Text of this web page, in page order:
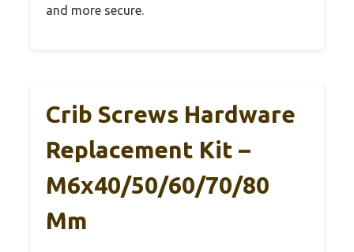
and more secure.
Crib Screws Hardware
Replacement Kit –
M6x40/50/60/70/80
Mm